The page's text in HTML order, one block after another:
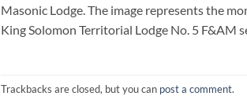
Masonic Lodge. The image represents the
King Solomon Territorial Lodge No. 5 F&AM
Trackbacks are closed, but you can post a comment.